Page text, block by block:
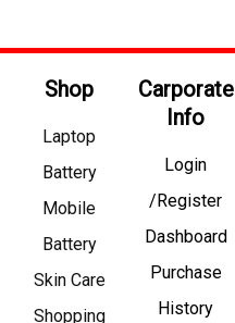
Shop
Laptop
Battery
Mobile
Battery
Skin Care
Shopping
Carporate
Info
Login
/Register
Dashboard
Purchase
History